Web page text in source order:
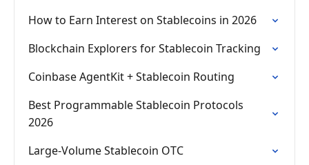
How to Earn Interest on Stablecoins in 2026
Blockchain Explorers for Stablecoin Tracking
Coinbase AgentKit + Stablecoin Routing
Best Programmable Stablecoin Protocols
2026
Large-Volume Stablecoin OTC